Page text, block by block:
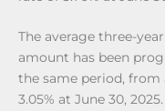
The average three-
amount has been
the same period, from
3.05% at June 30, 2025.